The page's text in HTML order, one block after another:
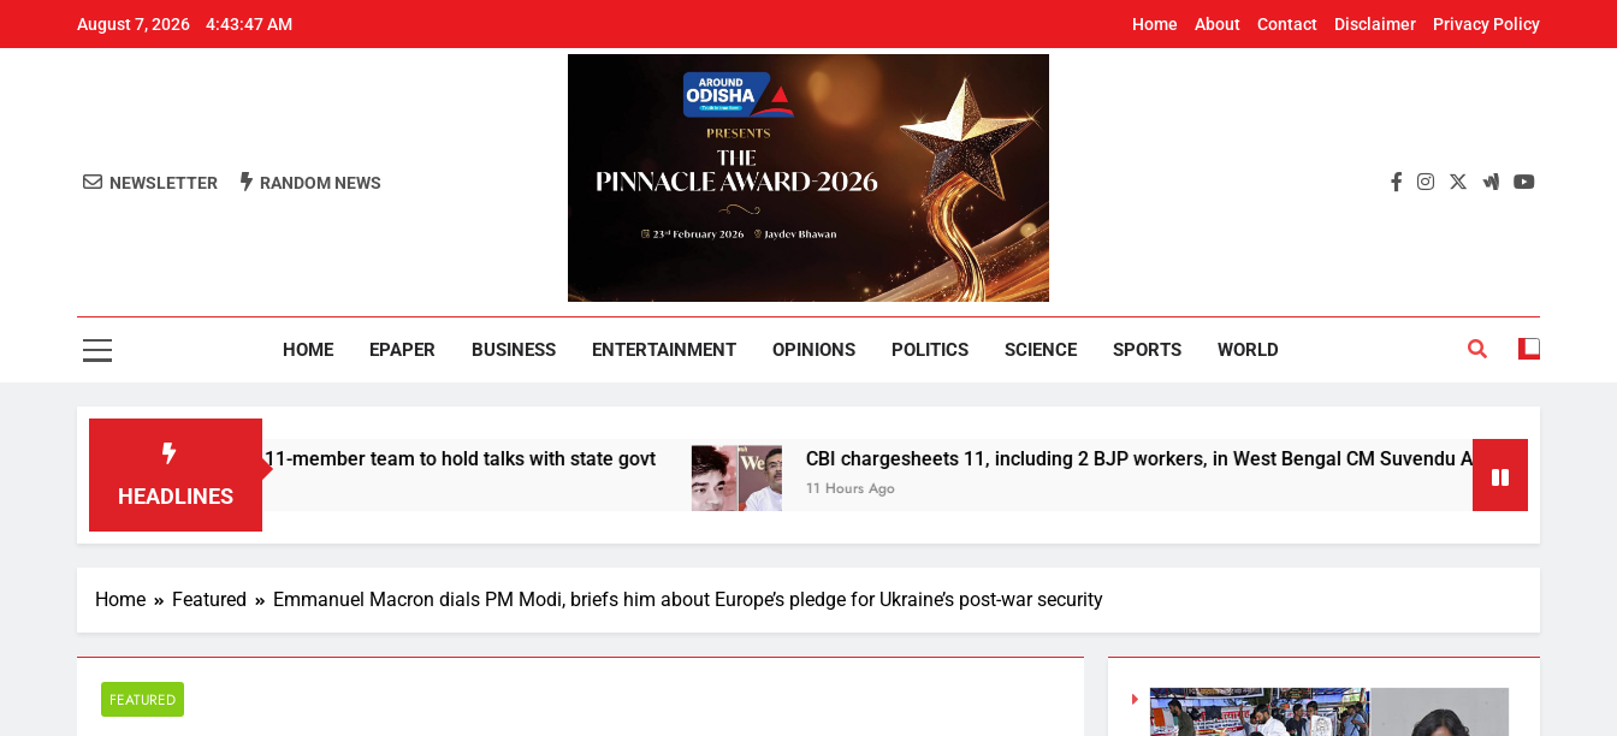
August 7, 2026 4:43:47 AM Home About Contact Disclaimer Privacy Policy
Around Odisha
NEWSLETTER RANDOM NEWS
HOME EPAPER BUSINESS ENTERTAINMENT OPINIONS POLITICS SCIENCE SPORTS WORLD
HEADLINES
announce 11-member team to hold talks with state govt CBI chargesheets 11, including 2 BJP workers, in West Bengal CM Suvendu Adhikari’s aide murder
11 Hours Ago
Home Featured Emmanuel Macron dials PM Modi, briefs him about Europe’s pledge for Ukraine’s post-war security
FEATURED